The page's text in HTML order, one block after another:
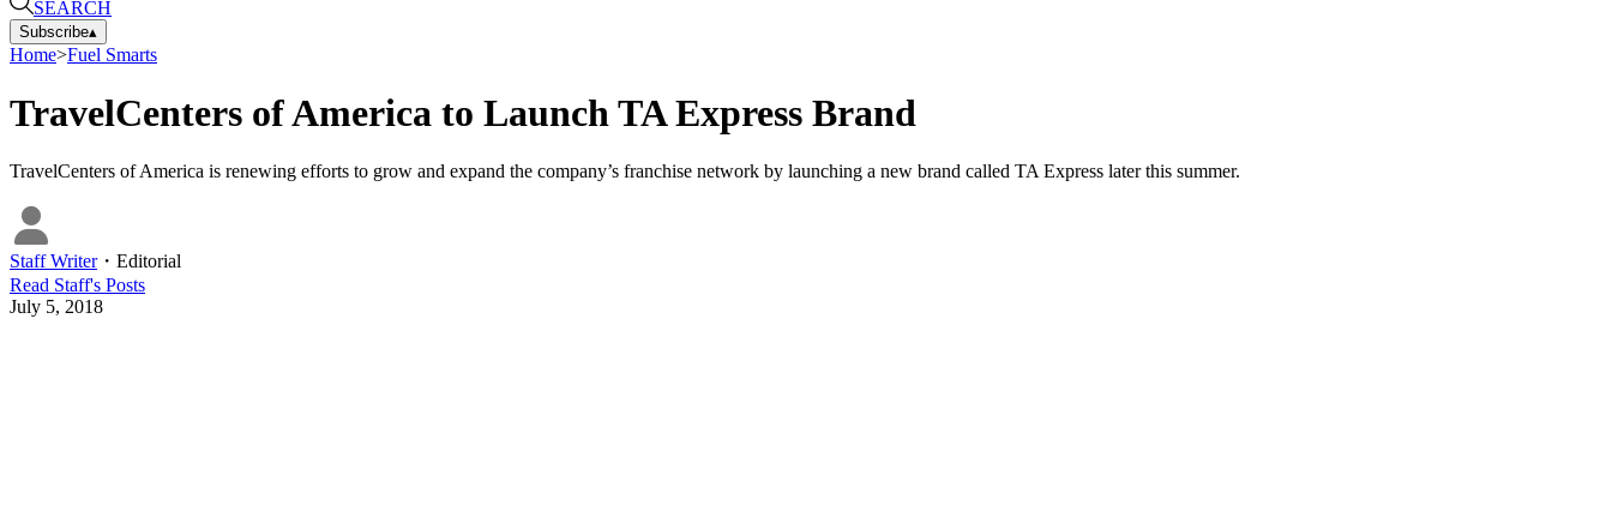
SEARCH
Subscribe▴
Home>Fuel Smarts
TravelCenters of America to Launch TA Express Brand
TravelCenters of America is renewing efforts to grow and expand the company’s franchise network by launching a new brand called TA Express later this summer.
Staff Writer・ Editorial
Read Staff's Posts
July 5, 2018